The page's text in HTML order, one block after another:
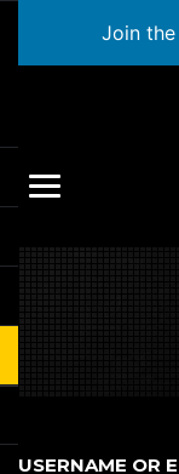
Join the
USERNAME OR